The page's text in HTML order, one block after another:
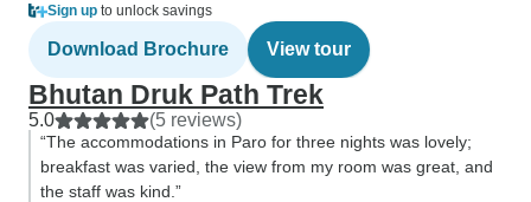
Sign up to unlock savings
Download Brochure View tour
Bhutan Druk Path Trek
5.0 (5 reviews)
“The accommodations in Paro for three nights was lovely;
breakfast was varied, the view from my room was great, and
the staff was kind.”